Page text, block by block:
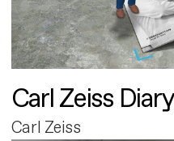
Carl Zeiss
Carl Zeiss